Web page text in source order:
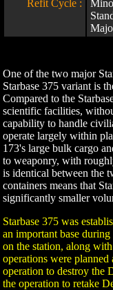
Refit Cycle :
One of the two major
Starbase 375 variant is
Compared to the
scientific facilities,
capability to handle
operate largely within
173's large bulk cargo
to weaponry, with
is identical between the
containers means that
significantly smaller
Starbase 375 was
an important base
on the station, along
operations were
operation to destroy the
the operation to retake